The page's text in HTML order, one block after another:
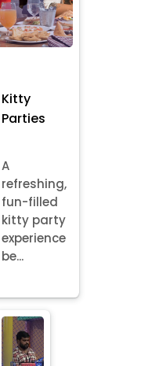
Kitty
Parties
A
refreshing,
fun-filled
kitty party
experience
be...